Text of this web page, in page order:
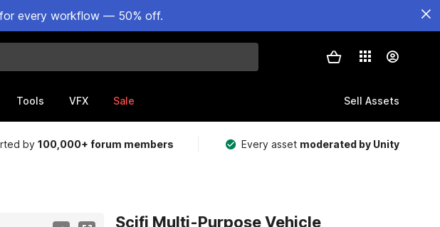
every workflow — 50% off.
Tools VFX Sale Sell Assets
by100,000+ forum members Every asset moderated by Unity
Scifi Multi-Purpose Vehicle